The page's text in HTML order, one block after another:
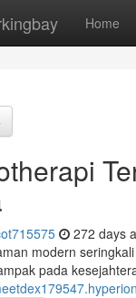
Home
272 days
modern
pada